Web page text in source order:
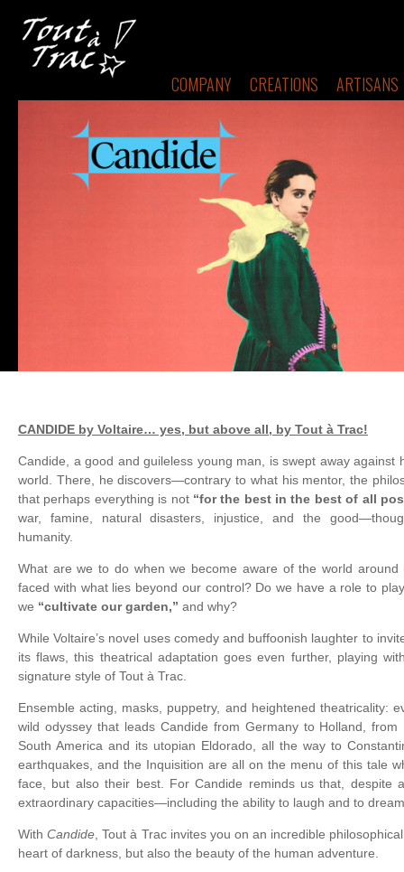
COMPANY CREATIONS ARTISANS
CANDIDE by Voltaire… yes, but above all, by Tout à Trac!
Candide, a good and guileless young man, is swept away against
world. There, he discovers—contrary to what his mentor, the
that perhaps everything is not “for the best in the best of all
war, famine, natural disasters, injustice, and the
humanity.
What are we to do when we become aware of the world
faced with what lies beyond our control? Do we have a role to
we “cultivate our garden,” and why?
While Voltaire’s novel uses comedy and buffoonish laughter to
its flaws, this theatrical adaptation goes even further, playing
signature style of Tout à Trac.
Ensemble acting, masks, puppetry, and heightened theatricality:
wild odyssey that leads Candide from Germany to Holland,
South America and its utopian Eldorado, all the way to
earthquakes, and the Inquisition are all on the menu of this tale
face, but also their best. For Candide reminds us that, despite
extraordinary capacities—including the ability to laugh and to
WithCandide , Tout à Trac invites you on an incredible
heart of darkness, but also the beauty of the human adventure.